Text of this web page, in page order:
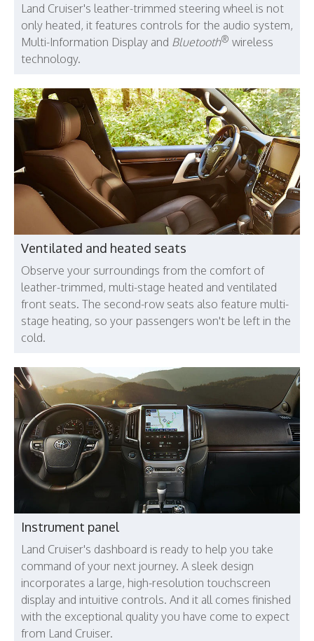
Land Cruiser's leather-trimmed steering wheel is not
only heated, it features controls for the audio system,
Multi-Information Display and Bluetooth® wireless
technology.
Ventilated and heated seats
Observe your surroundings from the comfort of
leather-trimmed, multi-stage heated and ventilated
front seats. The second-row seats also feature multi-
stage heating, so your passengers won't be left in the
cold.
Instrument panel
Land Cruiser's dashboard is ready to help you take
command of your next journey. A sleek design
incorporates a large, high-resolution touchscreen
display and intuitive controls. And it all comes finished
with the exceptional quality you have come to expect
from Land Cruiser.